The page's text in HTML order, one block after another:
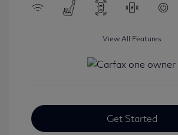
View All Features
Get Started